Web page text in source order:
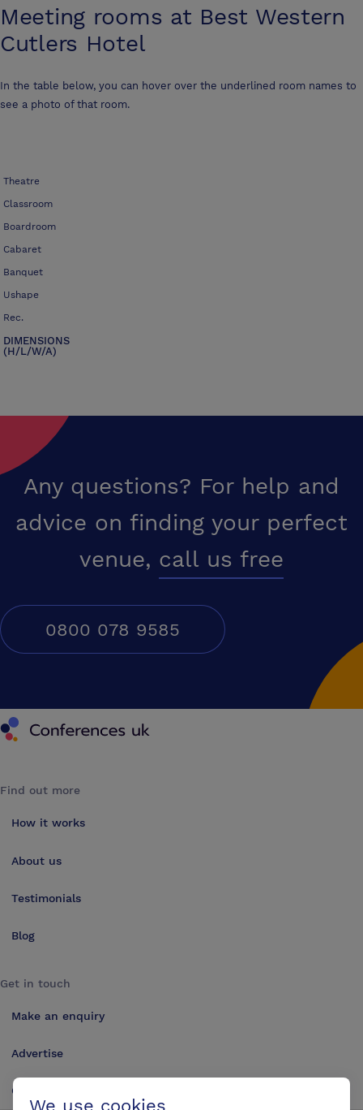
Meeting rooms at Best Western
Cutlers Hotel
In the table below, you can hover over the underlined room names to
see a photo of that room.
Theatre
Classroom
Boardroom
Cabaret
Banquet
Ushape
Rec.
DIMENSIONS
(H/L/W/A)
Any questions? For help and
advice on finding your perfect
venue, call us free
0800 078 9585
Conferences UK
Find out more
How it works
About us
Testimonials
Blog
Get in touch
Make an enquiry
Advertise
Contact us
We use cookies